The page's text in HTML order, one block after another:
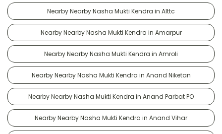
Nearby Nearby Nasha Mukti Kendra in Alttc
Nearby Nearby Nasha Mukti Kendra in Amarpur
Nearby Nearby Nasha Mukti Kendra in Amroli
Nearby Nearby Nasha Mukti Kendra in Anand Niketan
Nearby Nearby Nasha Mukti Kendra in Anand Parbat PO
Nearby Nearby Nasha Mukti Kendra in Anand Vihar